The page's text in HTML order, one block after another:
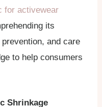
for activewear
its
and care
to help consumers
Shrinkage